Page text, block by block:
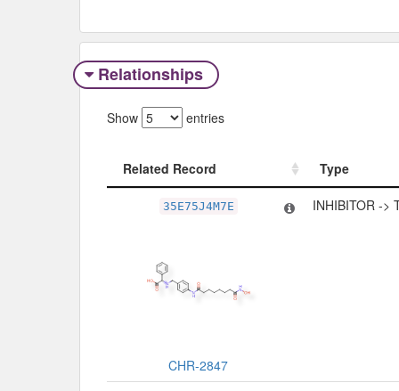
Relationships
Show entries
Related Record
Type
Type
35E75J4M7E
CHR-2847
INHIBITOR ->